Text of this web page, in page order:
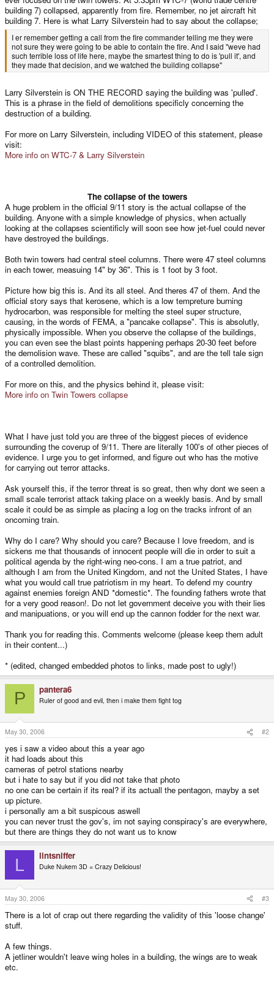
building 7) collapsed, apparently from fire. Remember, no jet aircraft hit
building 7. Here is what Larry Silverstein had to say about the collapse;
I er remember getting a call from the fire commander telling me they were
not sure they were going to be able to contain the fire. And I said "weve had
such terrible loss of life here, maybe the smartest thing to do is 'pull it', and
they made that decision, and we watched the building collapse"
Larry Silverstein is ON THE RECORD saying the building was 'pulled'.
This is a phrase in the field of demolitions specificly concerning the
destruction of a building.
For more on Larry Silverstein, including VIDEO of this statement, please
visit:
More info on WTC-7 & Larry Silverstein
The collapse of the towers​
A huge problem in the official 9/11 story is the actual collapse of the
building. Anyone with a simple knowledge of physics, when actually
looking at the collapses scientificly will soon see how jet-fuel could never
have destroyed the buildings.
Both twin towers had central steel columns. There were 47 steel columns
in each tower, measuing 14" by 36". This is 1 foot by 3 foot.
Picture how big this is. And its all steel. And theres 47 of them. And the
official story says that kerosene, which is a low tempreture burning
hydrocarbon, was responsible for melting the steel super structure,
causing, in the words of FEMA, a "pancake collapse". This is absolutly,
physically impossible. When you observe the collapse of the buildings,
you can even see the blast points happening perhaps 20-30 feet before
the demolision wave. These are called "squibs", and are the tell tale sign
of a controlled demolition.
For more on this, and the physics behind it, please visit:
More info on Twin Towers collapse
What I have just told you are three of the biggest pieces of evidence
surrounding the coverup of 9/11. There are literally 100's of other pieces of
evidence. I urge you to get informed, and figure out who has the motive
for carrying out terror attacks.
Ask yourself this, if the terror threat is so great, then why dont we seen a
small scale terrorist attack taking place on a weekly basis. And by small
scale it could be as simple as placing a log on the tracks infront of an
oncoming train.
Why do I care? Why should you care? Because I love freedom, and is
sickens me that thousands of innocent people will die in order to suit a
political agenda by the right-wing neo-cons. I am a true patriot, and
although I am from the United Kingdom, and not the United States, I have
what you would call true patriotism in my heart. To defend my country
against enemies foreign AND *domestic*. The founding fathers wrote that
for a very good reason!. Do not let government deceive you with their lies
and manipuations, or you will end up the cannon fodder for the next war.
Thank you for reading this. Comments welcome (please keep them adult
in their content...)
* (edited, changed embedded photos to links, made post to ugly!)
P pantera6
Ruler of good and evil, then i make them fight tog
May 30, 2006 #2
yes i saw a video about this a year ago
it had loads about this
cameras of petrol stations nearby
but i hate to say but if you did not take that photo
no one can be certain if its real? if its actuall the pentagon, mayby a set
up picture.
i personally am a bit suspicous aswell
you can never trust the gov's, im not saying conspiracy's are everywhere,
but there are things they do not want us to know
L lintsniffer
Duke Nukem 3D = Crazy Delicious!
May 30, 2006 #3
There is a lot of crap out there regarding the validity of this 'loose change'
stuff.
A few things.
A jetliner wouldn't leave wing holes in a building, the wings are to weak
etc.